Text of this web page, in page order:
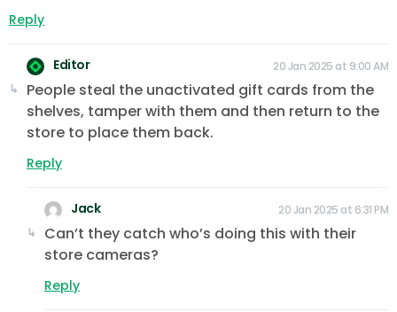
Reply
Editor 20 Jan 2025 at 9:00 AM
People steal the unactivated gift cards from the
shelves, tamper with them and then return to the
store to place them back.
Reply
Jack 20 Jan 2025 at 6:31 PM
Can’t they catch who’s doing this with their
store cameras?
Reply